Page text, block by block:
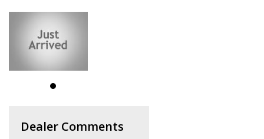
Dealer Comments